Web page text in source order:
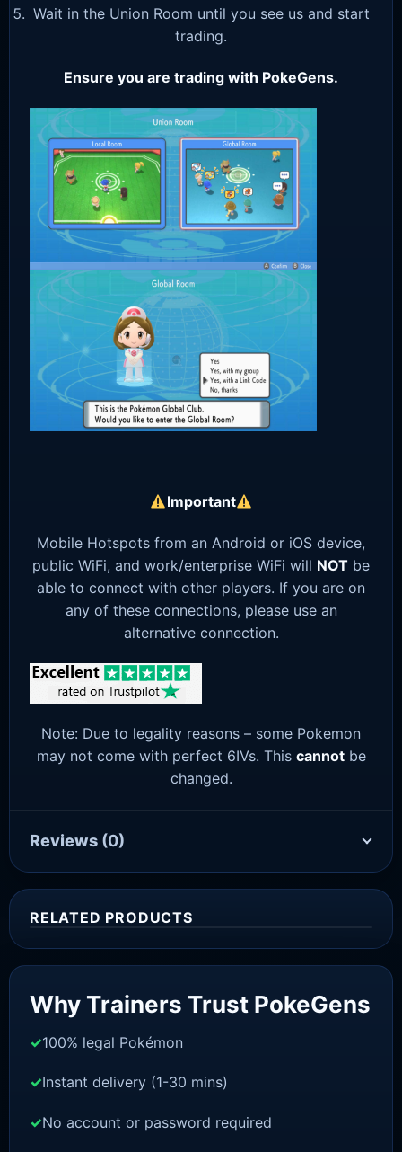
Wait in the Union Room until you see us and start
trading.
Ensure you are trading with PokeGens.
Important
Mobile Hotspots from an Android or iOS device,
public WiFi, and work/enterprise WiFi will NOT be
able to connect with other players. If you are on
any of these connections, please use an
alternative connection.
Note: Due to legality reasons – some Pokemon
may not come with perfect 6IVs. This cannotbe
changed.
Reviews (0)
RELATED PRODUCTS
Why Trainers Trust PokeGens
100% legal Pokémon
Instant delivery (1-30 mins)
No account or password required